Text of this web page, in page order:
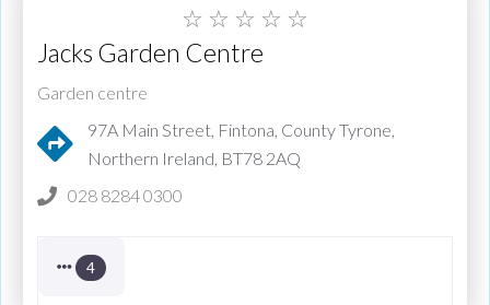
☆ ☆ ☆ ☆ ☆
Jacks Garden Centre
Garden centre
97A Main Street, Fintona, County Tyrone,
Northern Ireland, BT78 2AQ
028 8284 0300
4